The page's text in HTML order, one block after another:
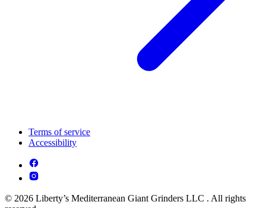
Terms of service
Accessibility
© 2026 Liberty’s Mediterranean Giant Grinders LLC . All rights